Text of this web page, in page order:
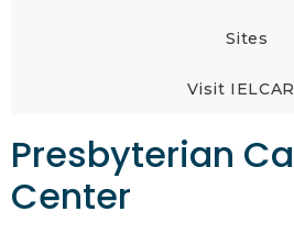
Sites
Visit
Presbyterian
Center